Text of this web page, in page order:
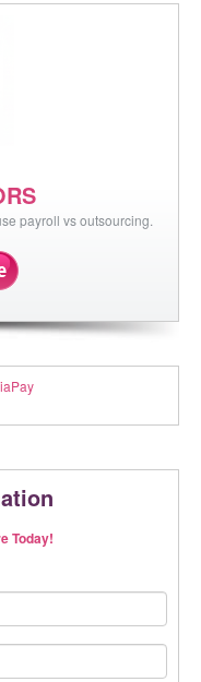
payroll vs outsourcing.
Today!